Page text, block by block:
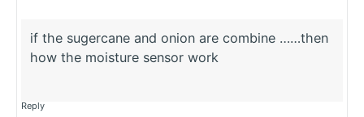
if the sugercane and onion are combine ……then
how the moisture sensor work
Reply